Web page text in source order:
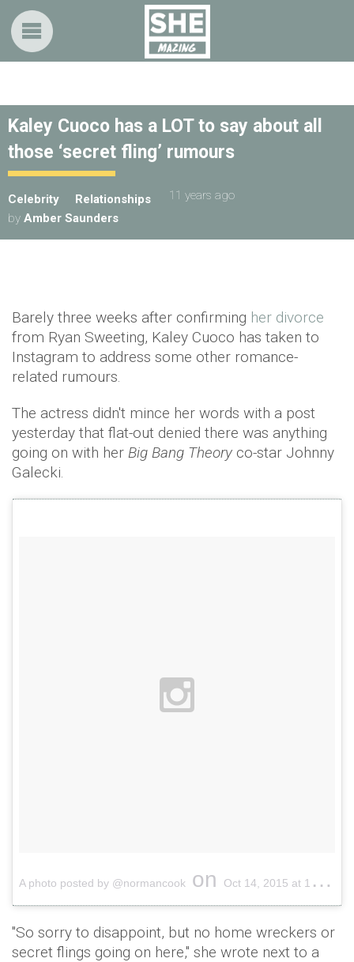
Kaley Cuoco has a LOT to say about all
those ‘secret fling’ rumours
Celebrity Relationships
11 years ago
by Amber Saunders
Barely three weeks after confirming her divorce
from Ryan Sweeting, Kaley Cuoco has taken to
Instagram to address some other romance-
related rumours.
The actress didn't mince her words with a post
yesterday that flat-out denied there was anything
going on with her Big Bang Theory co-star Johnny
Galecki.
A photo posted by @normancook on Oct 14, 2015 at 10:56am PDT
"So sorry to disappoint, but no home wreckers or
secret flings going on here," she wrote next to a